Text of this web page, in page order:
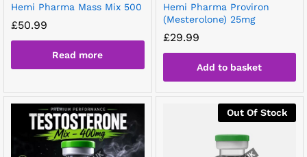
Hemi Pharma Mass Mix 500
£50.99
Read more
Hemi Pharma Proviron
(Mesterolone) 25mg
£29.99
Add to basket
Out Of Stock